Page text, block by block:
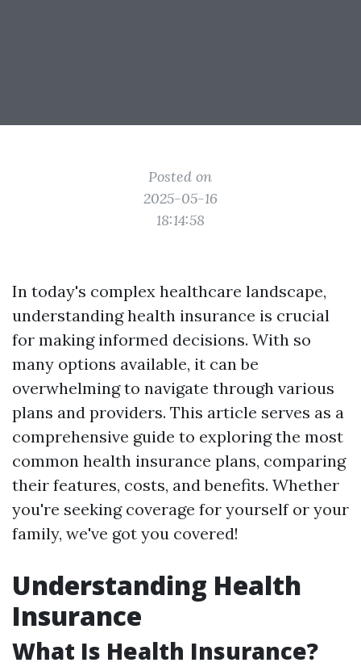
Posted on
2025-05-16
18:14:58
In today's complex healthcare landscape,
understanding health insurance is crucial
for making informed decisions. With so
many options available, it can be
overwhelming to navigate through various
plans and providers. This article serves as a
comprehensive guide to exploring the most
common health insurance plans, comparing
their features, costs, and benefits. Whether
you're seeking coverage for yourself or your
family, we've got you covered!
Understanding Health
Insurance
What Is Health Insurance?